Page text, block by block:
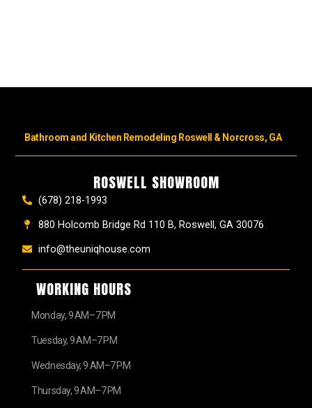
Bathroom and Kitchen Remodeling Roswell & Norcross, GA
ROSWELL SHOWROOM
(678) 218-1993
880 Holcomb Bridge Rd 110 B, Roswell, GA 30076
info@theuniqhouse.com
WORKING HOURS
Monday, 9 AM–7 PM
Tuesday, 9 AM–7 PM
Wednesday, 9 AM–7 PM
Thursday, 9 AM–7 PM